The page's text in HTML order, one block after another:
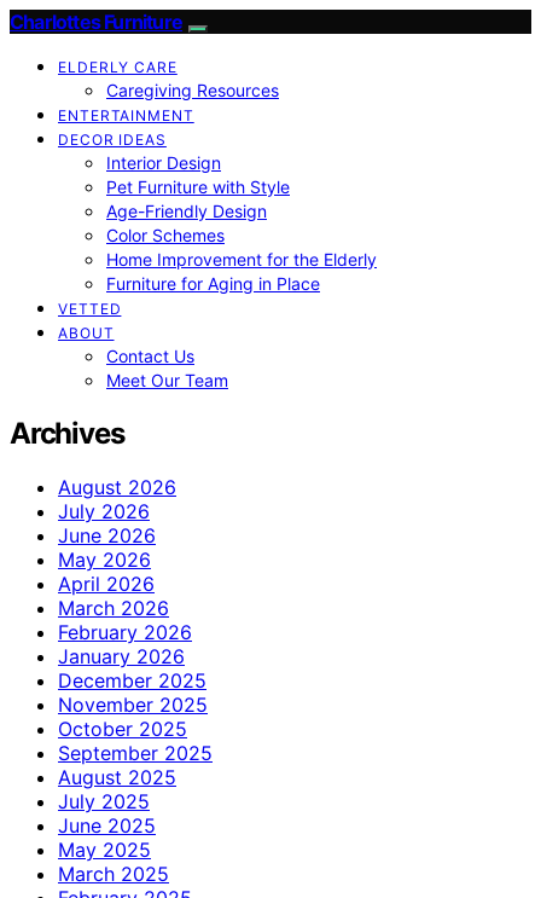
Charlottes Furniture
ELDERLY CARE
Caregiving Resources
ENTERTAINMENT
DECOR IDEAS
Interior Design
Pet Furniture with Style
Age-Friendly Design
Color Schemes
Home Improvement for the Elderly
Furniture for Aging in Place
VETTED
ABOUT
Contact Us
Meet Our Team
Archives
August 2026
July 2026
June 2026
May 2026
April 2026
March 2026
February 2026
January 2026
December 2025
November 2025
October 2025
September 2025
August 2025
July 2025
June 2025
May 2025
March 2025